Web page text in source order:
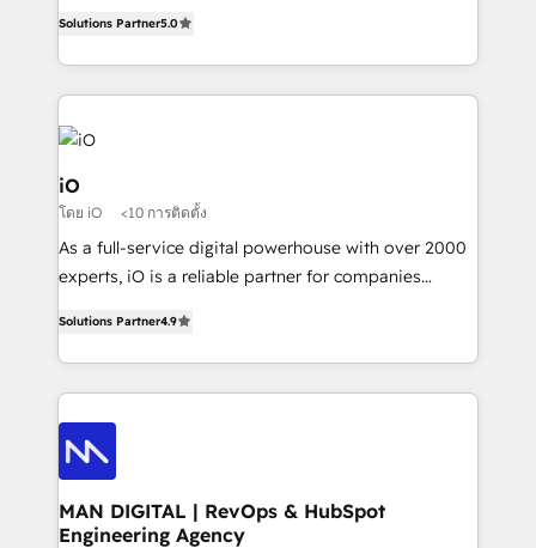
clear communication and real results—seriously.
Since 2014, we’ve helped brands like Yotpo,
Passport Card, BrandShield, Nuvei, and Fiverr
Enterprise clean up their RevOps, build predictable
pipelines, and make sense of their HubSpot data. As
a project or ongoing service, we help with: - RevOps
that keeps revenue moving – fixing messy lead
handoffs, broken sales processes, and murky
reporting so nothing gets lost. - HubSpot without
and process implementation. - Custom HubSpot
PPC, content, and messaging built for pipeline
growth. With 82% of clients renewing retainers, we
Elite Partner. Let’s talk!
Solutions Partner5.0
iO
โดย iO <10 การติดตั้ง
As a full-service digital powerhouse with over 2000
experts, iO is a reliable partner for companies
marketing, technology, content, strategy and
creation. iO combines in-depth knowledge on both
the marketing and technology end of HubSpot,
creating impactful inbound marketing strategies
from end-to-end. Teams of marketing specialists,
developers, copywriters and designers work side by
side to meet the specific demands of every client
and project. Dedicated HubSpot teams combine all
Solutions Partner4.9
MAN DIGITAL | RevOps & HubSpot
Engineering Agency